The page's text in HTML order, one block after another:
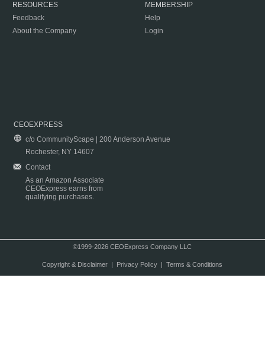
RESOURCES
Feedback
About the Company
MEMBERSHIP
Help
Login
CEOEXPRESS
c/o CommunityScape | 200 Anderson Avenue
Rochester, NY 14607
Contact
As an Amazon Associate
CEOExpress earns from
qualifying purchases.
©1999-2026 CEOExpress Company LLC
Copyright & Disclaimer| Privacy Policy| Terms & Conditions